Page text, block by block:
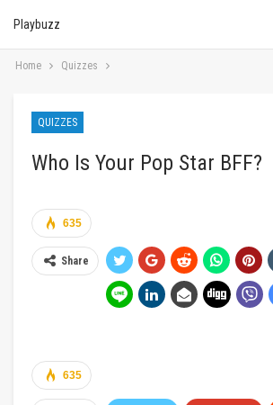
Playbuzz
Home Quizzes
QUIZZES
Who Is Your Pop Star BFF?
635
Share
635